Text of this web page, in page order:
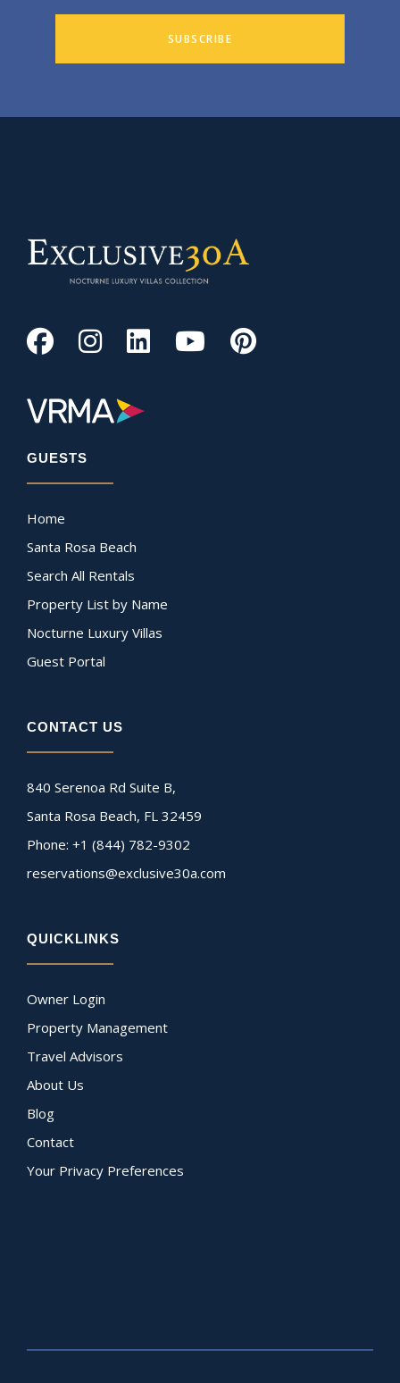
SUBSCRIBE
GUESTS
Home
Santa Rosa Beach
Search All Rentals
Property List by Name
Nocturne Luxury Villas
Guest Portal
CONTACT US
840 Serenoa Rd Suite B,
Santa Rosa Beach, FL 32459
Phone: +1 (844) 782-9302
reservations@exclusive30a.com
QUICKLINKS
Owner Login
Property Management
Travel Advisors
About Us
Blog
Contact
Your Privacy Preferences